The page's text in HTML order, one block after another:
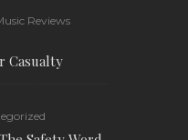
Reviews
Casualty